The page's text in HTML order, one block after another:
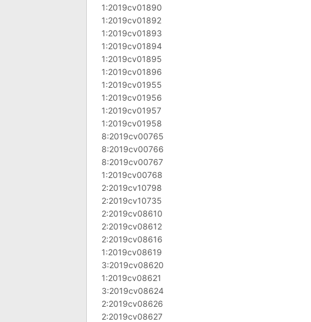
1:2019cv01890
1:2019cv01892
1:2019cv01893
1:2019cv01894
1:2019cv01895
1:2019cv01896
1:2019cv01955
1:2019cv01956
1:2019cv01957
1:2019cv01958
8:2019cv00765
8:2019cv00766
8:2019cv00767
1:2019cv00768
2:2019cv10798
2:2019cv10735
2:2019cv08610
2:2019cv08612
2:2019cv08616
1:2019cv08619
3:2019cv08620
1:2019cv08621
3:2019cv08624
2:2019cv08626
2:2019cv08627